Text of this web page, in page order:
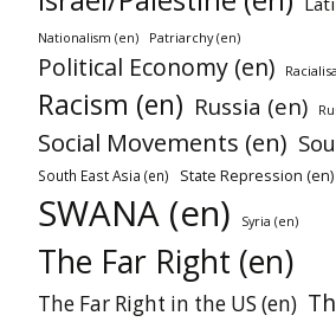
Nationalism (en) Patriarchy (en)
Political Economy (en)
Racism (en) Russia (en)
Social Movements (en)
South East Asia (en) State Repression (en)
SWANA (en) Syria (en)
The Far Right (en)
The Far Right in the US (en)